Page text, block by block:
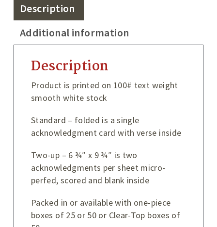
Description
Additional information
Description
Product is printed on 100# text weight
smooth white stock
Standard – folded is a single
acknowledgment card with verse inside
Two-up – 6 ¾″ x 9 ¾″ is two
acknowledgments per sheet micro-
perfed, scored and blank inside
Packed in or available with one-piece
boxes of 25 or 50 or Clear-Top boxes of